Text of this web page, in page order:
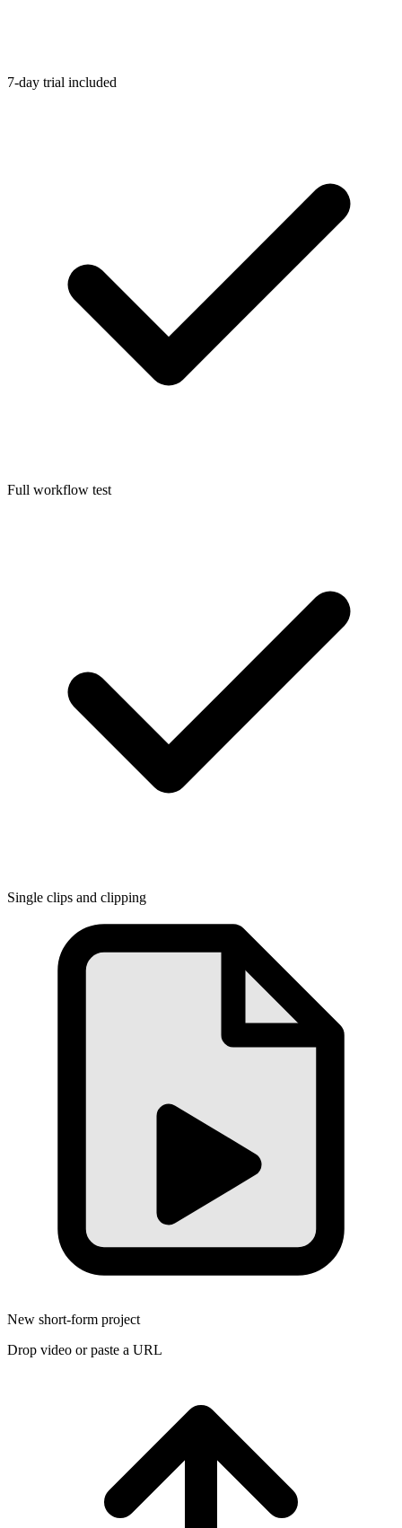
7-day trial included
Full workflow test
Single clips and clipping
New short-form project
Drop video or paste a URL